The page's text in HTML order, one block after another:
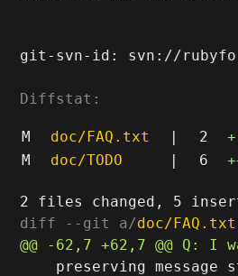
git-svn-id: svn://
Diffstat:
M doc/FAQ.txt | 2 +
M
doc/TODO | 6
diff --git a/doc/FAQ.txt
preserving message